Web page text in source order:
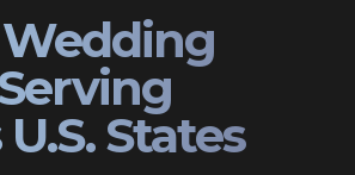
States